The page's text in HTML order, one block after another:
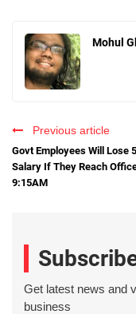
Mohul
Previous article
Govt Employees Will Lose
Salary If They Reach
9:15AM
Get latest news and
business